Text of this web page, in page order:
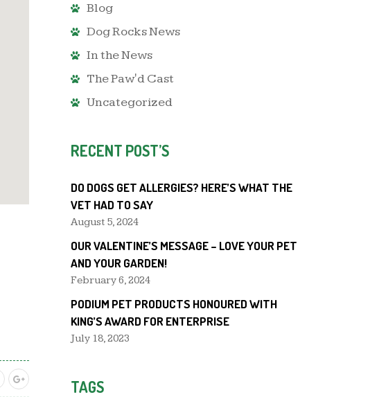
Blog
Dog Rocks News
In the News
The Paw'd Cast
Uncategorized
RECENT POST’S
DO DOGS GET ALLERGIES? HERE’S WHAT THE
VET HAD TO SAY
August 5, 2024
OUR VALENTINE’S MESSAGE – LOVE YOUR PET
AND YOUR GARDEN!
February 6, 2024
PODIUM PET PRODUCTS HONOURED WITH
KING’S AWARD FOR ENTERPRISE
July 18, 2023
TAGS